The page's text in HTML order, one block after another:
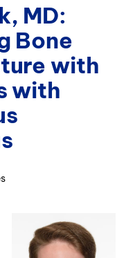
MD:
Bone
with
with